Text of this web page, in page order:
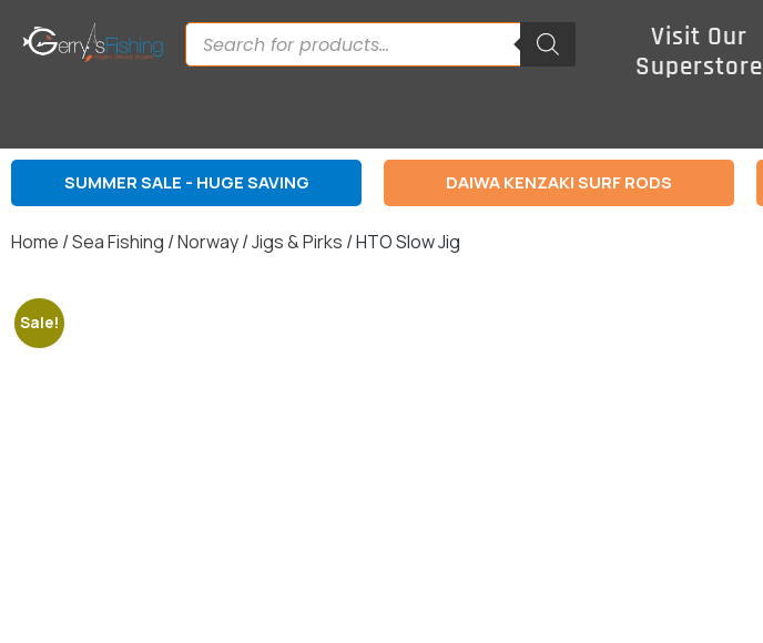
Visit Our
Superstore
SUMMER SALE - HUGE SAVING DAIWA KENZAKI SURF RODS
Home /Sea Fishing /Norway/Jigs & Pirks / HTO Slow Jig
Sale!